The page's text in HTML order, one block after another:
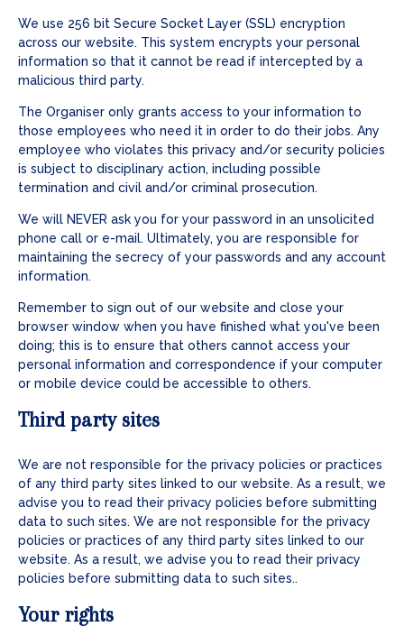
We use 256 bit Secure Socket Layer (SSL) encryption
across our website. This system encrypts your personal
information so that it cannot be read if intercepted by a
malicious third party.
The Organiser only grants access to your information to
those employees who need it in order to do their jobs. Any
employee who violates this privacy and/or security policies
is subject to disciplinary action, including possible
termination and civil and/or criminal prosecution.
We will NEVER ask you for your password in an unsolicited
phone call or e-mail. Ultimately, you are responsible for
maintaining the secrecy of your passwords and any account
information.
Remember to sign out of our website and close your
browser window when you have finished what you've been
doing; this is to ensure that others cannot access your
personal information and correspondence if your computer
or mobile device could be accessible to others.
Third party sites
We are not responsible for the privacy policies or practices
of any third party sites linked to our website. As a result, we
advise you to read their privacy policies before submitting
data to such sites. We are not responsible for the privacy
policies or practices of any third party sites linked to our
website. As a result, we advise you to read their privacy
policies before submitting data to such sites..
Your rights